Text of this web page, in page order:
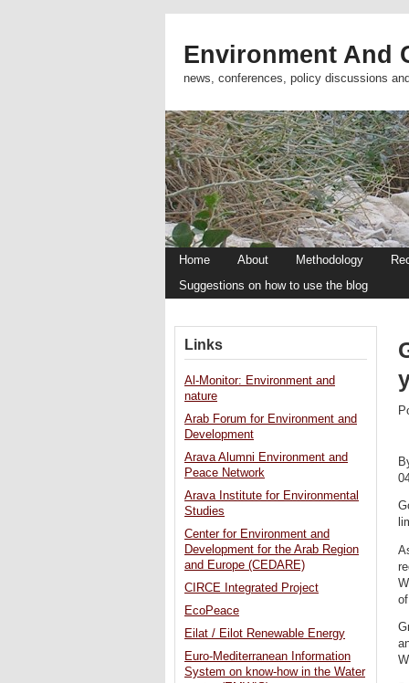
Environment And
news, conferences, policy discussions
Home About Methodology
Suggestions on how to use the blog
Links
Al-Monitor: Environment and
nature
Arab Forum for Environment and
Development
Arava Alumni Environment and
Peace Network
Arava Institute for Environmental
Studies
Center for Environment and
Development for the Arab Region
and Europe (CEDARE)
CIRCE Integrated Project
EcoPeace
Eilat / Eilot Renewable Energy
Euro-Mediterranean Information
System on know-how in the Water